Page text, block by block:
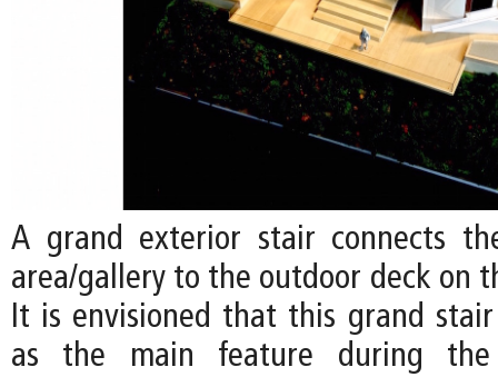
A grand exterior stair connects
area/gallery to the outdoor deck on
It is envisioned that this grand
as the main feature during